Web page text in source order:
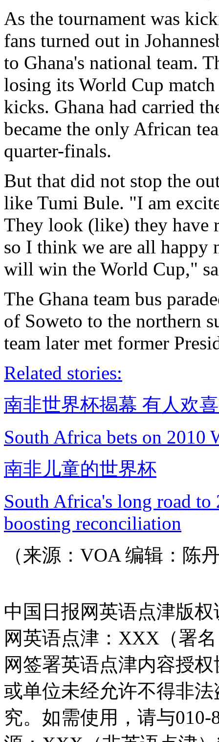
As the tournament was
fans turned out in
to Ghana's national team.
losing its World Cup
kicks. Ghana had carried
became the only African
quarter-finals.
But that did not stop the
like Tumi Bule. "I am
They look (like) they have
so I think we are all happy
will win the World Cup,"
The Ghana team bus
of Soweto to the northern
team later met former
Related stories:
南非世界杯揭幕 有人欢
South Africa bets on 2010
南非儿童的世界杯
South Africa's long road to
boosting reconciliation
（来源：VOA 编辑：陈
中国日报网英语点津版
网英语点津：XXX（署
网签署英语点津内容授
或单位未经允许不得非
究。如需使用，请与010-